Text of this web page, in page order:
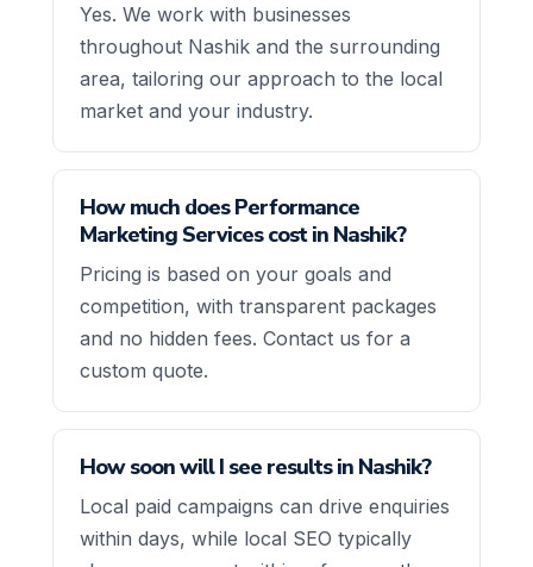
Yes. We work with businesses
throughout Nashik and the surrounding
area, tailoring our approach to the local
market and your industry.
How much does Performance
Marketing Services cost in Nashik?
Pricing is based on your goals and
competition, with transparent packages
and no hidden fees. Contact us for a
custom quote.
How soon will I see results in Nashik?
Local paid campaigns can drive enquiries
within days, while local SEO typically